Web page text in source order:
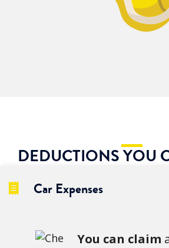
DEDUCTIONS YOU
Car Expenses
You can claim